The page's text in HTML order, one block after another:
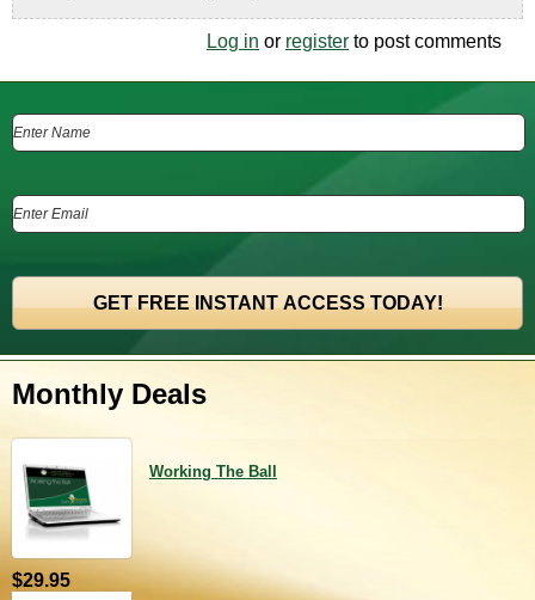
Log in or register to post comments
Monthly Deals
Working The Ball
$29.95